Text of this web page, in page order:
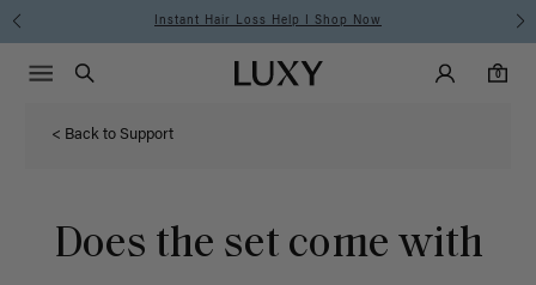
Instant Hair Loss Help I Shop Now
Luxy homepageMain
Search
Luxy Accounts
0
0 items in cart
Menu icon
< Back to Support
Does the set come with